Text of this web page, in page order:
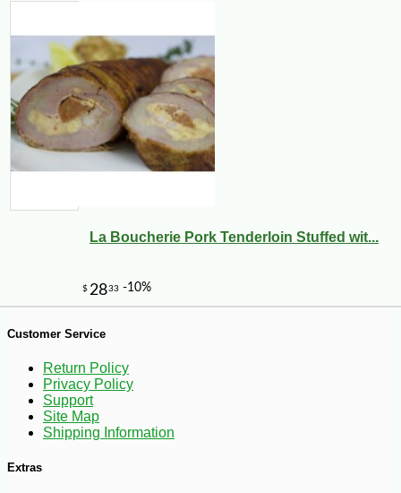
-10%
La Boucherie Pork Tenderloin Stuffed wit...
Customer Service
Return Policy
Privacy Policy
Support
Site Map
Shipping Information
Extras